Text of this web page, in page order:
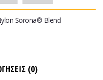
Sorona® Blend
(0)